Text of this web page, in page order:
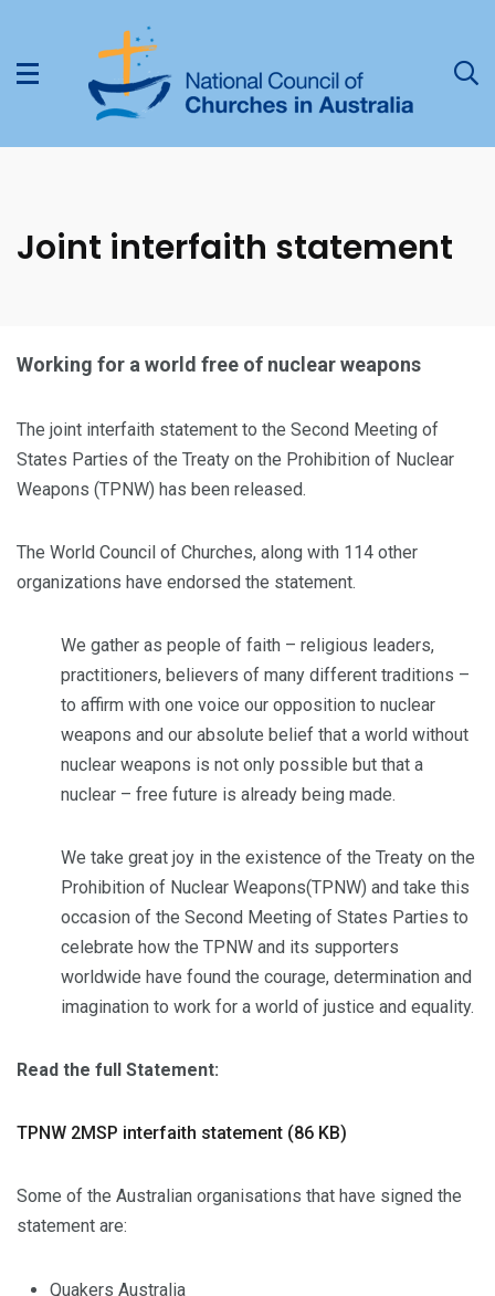
Joint interfaith statement
Working for a world free of nuclear weapons
The joint interfaith statement to the Second Meeting of
States Parties of the Treaty on the Prohibition of Nuclear
Weapons (TPNW) has been released.
The World Council of Churches, along with 114 other
organizations have endorsed the statement.
We gather as people of faith – religious leaders,
practitioners, believers of many different traditions –
to affirm with one voice our opposition to nuclear
weapons and our absolute belief that a world without
nuclear weapons is not only possible but that a
nuclear – free future is already being made.
We take great joy in the existence of the Treaty on the
Prohibition of Nuclear Weapons(TPNW) and take this
occasion of the Second Meeting of States Parties to
celebrate how the TPNW and its supporters
worldwide have found the courage, determination and
imagination to work for a world of justice and equality.
Read the full Statement:
TPNW 2MSP interfaith statement (86 KB)
Some of the Australian organisations that have signed the
statement are:
Quakers Australia